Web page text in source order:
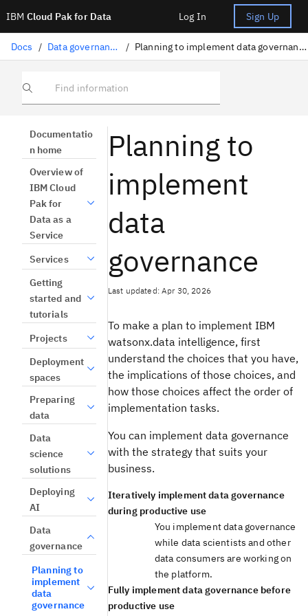
IBM Cloud Pak for Data Log In Sign Up
Docs / Data governance / Planning to implement data governance
Find information
Documentatio
n home
Overview of
IBM Cloud
Pak for
Data as a
Service
Services
Getting
started and
tutorials
Projects
Deployment
spaces
Preparing
data
Data
science
solutions
Deploying
AI
Data
governance
Planning to
implement
data
governance
Planning to
implement
data
governance
Last updated: Apr 30, 2026
To make a plan to implement IBM
watsonx.data intelligence, first
understand the choices that you have,
the implications of those choices, and
how those choices affect the order of
implementation tasks.
You can implement data governance
with the strategy that suits your
business.
Iteratively implement data governance
during productive use
You implement data governance
while data scientists and other
data consumers are working on
the platform.
Fully implement data governance before
productive use